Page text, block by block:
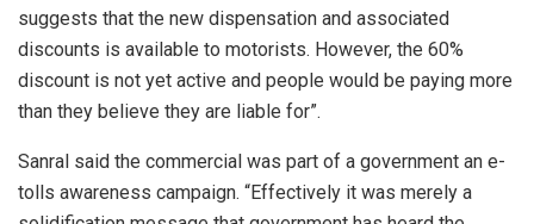
suggests that the new dispensation and associated
discounts is available to motorists. However, the 60%
discount is not yet active and people would be paying more
than they believe they are liable for”.
Sanral said the commercial was part of a government an e-
tolls awareness campaign. “Effectively it was merely a